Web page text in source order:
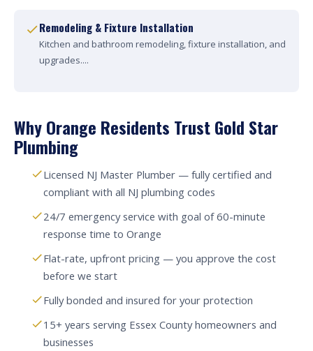
Remodeling & Fixture Installation
Kitchen and bathroom remodeling, fixture installation, and
upgrades....
Why Orange Residents Trust Gold Star
Plumbing
Licensed NJ Master Plumber — fully certified and
compliant with all NJ plumbing codes
24/7 emergency service with goal of 60-minute
response time to Orange
Flat-rate, upfront pricing — you approve the cost
before we start
Fully bonded and insured for your protection
15+ years serving Essex County homeowners and
businesses